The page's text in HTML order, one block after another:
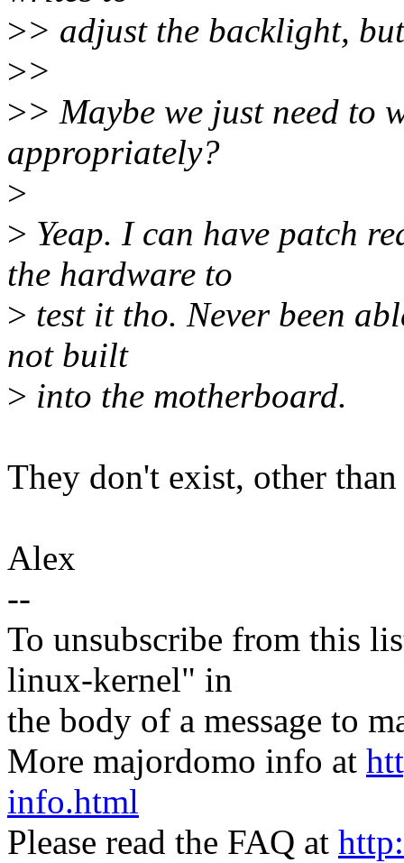
>> adjust the backlight,
>>
>> Maybe we just need to
appropriately?
>
> Yeap. I can have patch
the hardware to
> test it tho. Never been
not built
> into the motherboard.
They don't exist, other
Alex
--
To unsubscribe from this
linux-kernel" in
the body of a message to
More majordomo info at
info.html
Please read the FAQ at